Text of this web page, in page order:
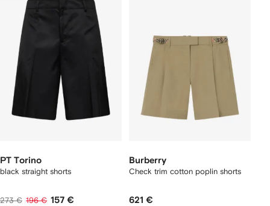
PT Torino
black straight shorts
273 € 196 € 157 €
Burberry
Check trim cotton poplin shorts
621 €